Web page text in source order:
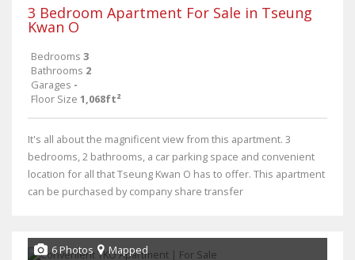
3 Bedroom Apartment For Sale in Tseung
Kwan O
Bedrooms 3
Bathrooms 2
Garages -
Floor Size 1,068ft²
It's all about the magnificent view from this apartment. 3
bedrooms, 2 bathrooms, a car parking space and convenient
location for all that Tseung Kwan O has to offer. This apartment
can be purchased by company share transfer
6 Photos Mapped